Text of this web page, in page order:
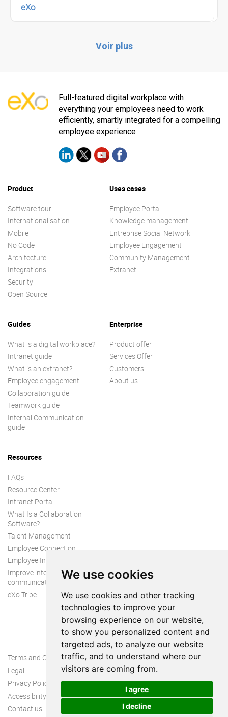
We use cookies
We use cookies and other tracking
technologies to improve your
browsing experience on our website,
to show you personalized content and
targeted ads, to analyze our website
traffic, and to understand where our
visitors are coming from.
I agree
I decline
eXo
Voir plus
Full-featured digital workplace with
everything your employees need to work
efficiently, smartly integrated for a compelling
employee experience
Product
Software tour
Internationalisation
Mobile
No Code
Architecture
Integrations
Security
Open Source
Uses cases
Employee Portal
Knowledge management
Entreprise Social Network
Employee Engagement
Community Management
Extranet
Guides
What is a digital workplace?
Intranet guide
What is an extranet?
Employee engagement
Collaboration guide
Teamwork guide
Internal Communication
guide
Enterprise
Product offer
Services Offer
Customers
About us
Resources
FAQs
Resource Center
Intranet Portal
What Is a Collaboration
Software?
Talent Management
Employee Connection
Employee Intranet
Improve internal
communication
eXo Tribe
Terms and Conditions
Legal
Privacy Policy
Accessibility
Contact us